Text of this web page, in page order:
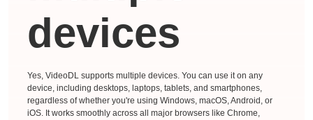
devices
Yes, VideoDL supports multiple devices. You can use it on any
device, including desktops, laptops, tablets, and smartphones,
regardless of whether you're using Windows, macOS, Android, or
iOS. It works smoothly across all major browsers like Chrome,